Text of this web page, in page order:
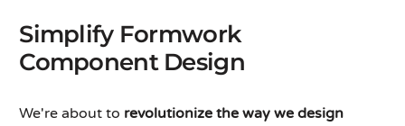
Simplify Formwork
Component Design
We're about to revolutionize the way we design